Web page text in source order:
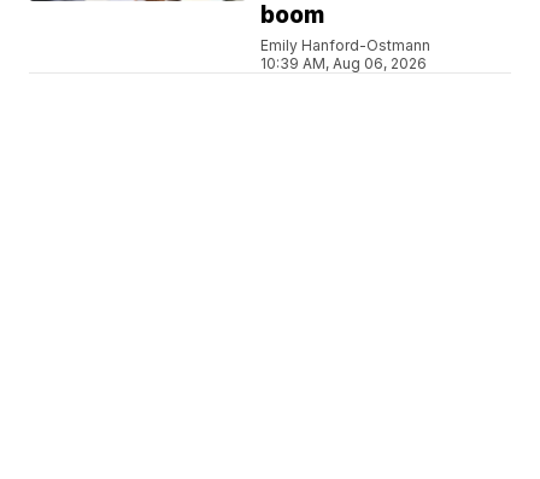
boom
Emily Hanford-Ostmann
10:39 AM, Aug 06, 2026